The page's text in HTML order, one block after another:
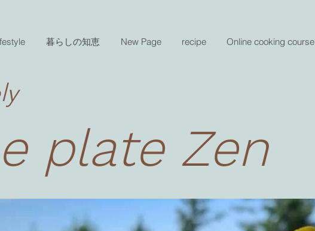
暮らしの知恵 New Page recipe Online cooking course
plate Zen